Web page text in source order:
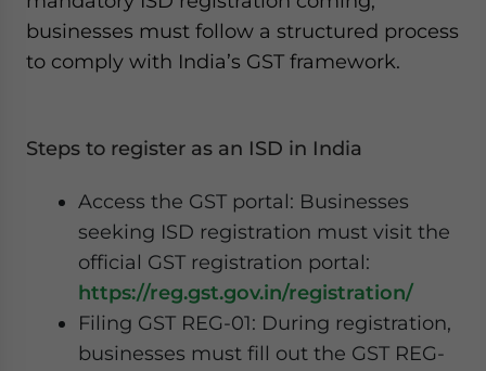
businesses must follow a structured process
to comply with India’s GST framework.
Steps to register as an ISD in India
Access the GST portal: Businesses
seeking ISD registration must visit the
official GST registration portal:
https://reg.gst.gov.in/registration/
Filing GST REG-01: During registration,
businesses must fill out the GST REG-